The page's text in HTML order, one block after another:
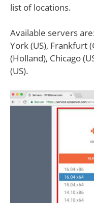
list of locations.
Available servers
York (US), Frankfurt
(Holland), Chicago
(US).